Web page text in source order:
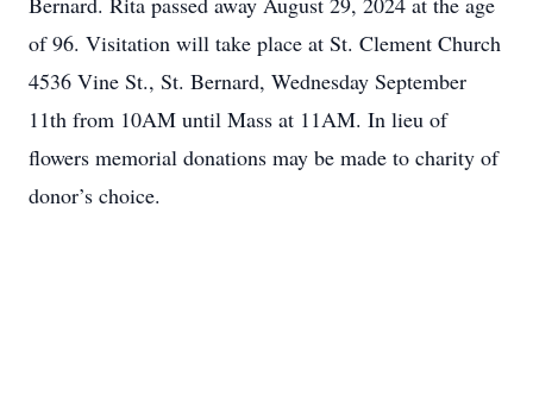
of 96. Visitation will take place at St. Clement Church
4536 Vine St., St. Bernard, Wednesday September
11th from 10AM until Mass at 11AM. In lieu of
flowers memorial donations may be made to charity of
donor’s choice.